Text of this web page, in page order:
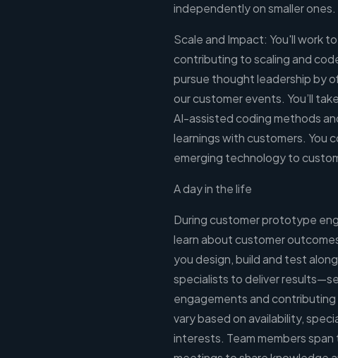
independently on smaller ones.
Scale and Impact: You'll work
contributing to scaling and
pursue thought leadership by
our customer events. You’ll
AI-assisted coding methods
learnings with customers. You
emerging technology to
A day in the life
During customer prototype
learn about customer
you design, build and test
specialists to deliver
engagements and
vary based on availability,
interests. Team members span